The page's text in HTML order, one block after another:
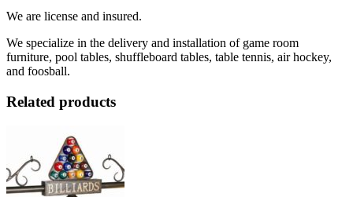
We are license and insured.
We specialize in the delivery and installation of game room
furniture, pool tables, shuffleboard tables, table tennis, air hockey,
and foosball.
Related products